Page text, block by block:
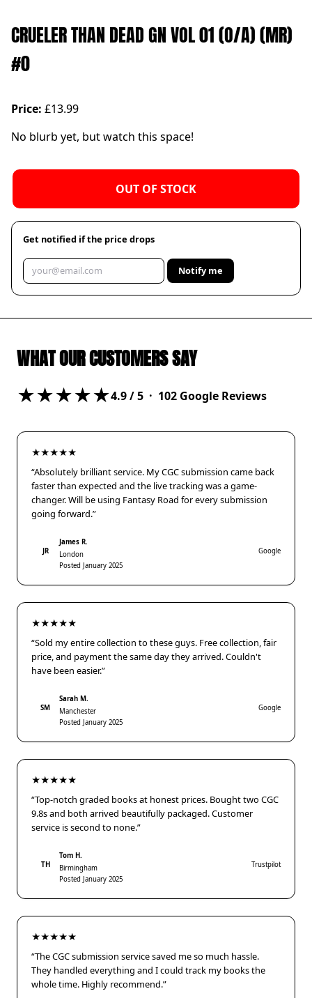
CRUELER THAN DEAD GN VOL 01 (O/A) (MR)
#0
Price: £13.99
No blurb yet, but watch this space!
OUT OF STOCK
Get notified if the price drops
Notify me
WHAT OUR CUSTOMERS SAY
★★★★★4.9/ 5 · 102 Google Reviews
★★★★★
“Absolutely brilliant service. My CGC submission came back
faster than expected and the live tracking was a game-
changer. Will be using Fantasy Road for every submission
going forward.”
JR
James R.
London
Posted January 2025
Google
★★★★★
“Sold my entire collection to these guys. Free collection, fair
price, and payment the same day they arrived. Couldn't
have been easier.”
SM
Sarah M.
Manchester
Posted January 2025
Google
★★★★★
“Top-notch graded books at honest prices. Bought two CGC
9.8s and both arrived beautifully packaged. Customer
service is second to none.”
TH
Tom H.
Birmingham
Posted January 2025
Trustpilot
★★★★★
“The CGC submission service saved me so much hassle.
They handled everything and I could track my books the
whole time. Highly recommend.”